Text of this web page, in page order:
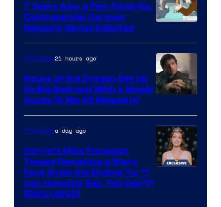
Network
7 Years Ago, a Fan-Favorite,
Controversial Cartoon
Network Series Debuted
via
Ollie
Upton/HBO
TV Shows21 hours ago
House of the Dragon Set Up
Its Big Betrayal With a Single
Quote (& We All Missed It)
TV Showsa day ago
Carrie’s Mike Flanagan
Teases Remaking a Story
Fans Know the Ending To: “I
Can Honestly Say, You Don’t”
[EXCLUSIVE]